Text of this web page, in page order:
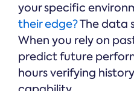
your specific
their edge?The data
When you rely on
predict future
hours verifying